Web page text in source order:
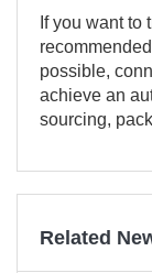
If you want to
possible,
achieve an
sourcing,
Related